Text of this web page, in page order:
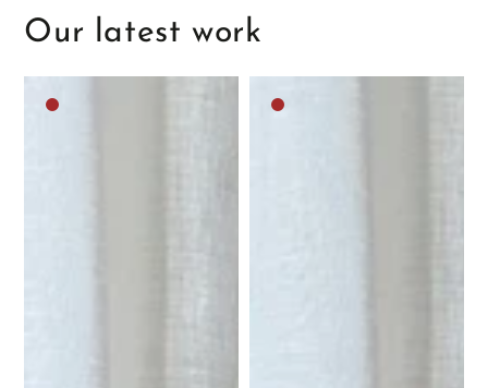
Our latest work
Dark
Dark